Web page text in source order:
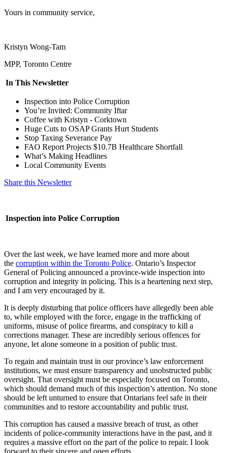
Yours in community service,
Kristyn Wong-Tam
MPP, Toronto Centre
In This Newsletter
Inspection into Police Corruption
You’re Invited: Community Iftar
Coffee with Kristyn - Corktown
Huge Cuts to OSAP Grants Hurt Students
Stop Taxing Severance Pay
FAO Report Projects $10.7B Healthcare Shortfall
What’s Making Headlines
Local Community Events
Share this Newsletter
Inspection into Police Corruption
Over the last week, we have learned more and more about
the corruption within the Toronto Police. Ontario’s Inspector
General of Policing announced a province-wide inspection into
corruption and integrity in policing. This is a heartening next step,
and I am very encouraged by it.
It is deeply disturbing that police officers have allegedly been able
to, while employed with the force, engage in the trafficking of
uniforms, misuse of police firearms, and conspiracy to kill a
corrections manager. These are incredibly serious offences for
anyone, let alone someone in a position of public trust.
To regain and maintain trust in our province’s law enforcement
institutions, we must ensure transparency and unobstructed public
oversight. That oversight must be especially focused on Toronto,
which should demand much of this inspection’s attention. No stone
should be left unturned to ensure that Ontarians feel safe in their
communities and to restore accountability and public trust.
This corruption has caused a massive breach of trust, as other
incidents of police-community interactions have in the past, and it
requires a massive effort on the part of the police to repair. I look
forward to their sincere and open efforts.